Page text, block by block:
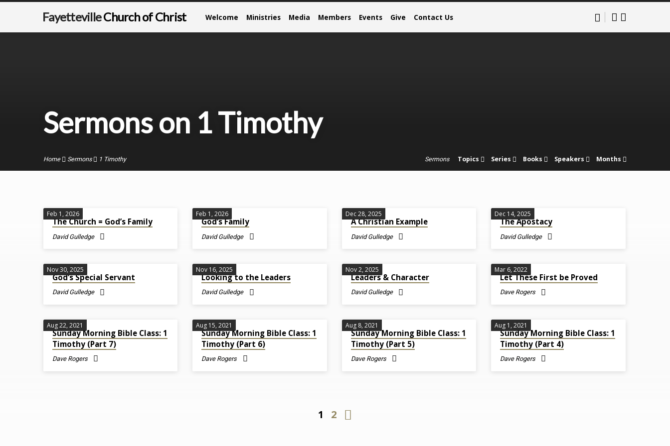
FayettevilleChurch of Christ Welcome Ministries Media Members Events Give Contact Us
Sermons on 1 Timothy
Home Sermons 1 Timothy Sermons Topics Series Books Speakers Months
Sermons
on
1
Timothy
Feb 1, 2026
The Church = God’s Family
David Gulledge
Feb 1, 2026
God’s Family
David Gulledge
Dec 28, 2025
A Christian Example
David Gulledge
Dec 14, 2025
The Apostacy
David Gulledge
Nov 30, 2025
God’s Special Servant
David Gulledge
Nov 16, 2025
Looking to the Leaders
David Gulledge
Nov 2, 2025
Leaders & Character
David Gulledge
Mar 6, 2022
Let These First be Proved
Dave Rogers
Aug 22, 2021
Sunday Morning Bible Class: 1
Timothy (Part 7)
Dave Rogers
Aug 15, 2021
Sunday Morning Bible Class: 1
Timothy (Part 6)
Dave Rogers
Aug 8, 2021
Sunday Morning Bible Class: 1
Timothy (Part 5)
Dave Rogers
Aug 1, 2021
Sunday Morning Bible Class: 1
Timothy (Part 4)
Dave Rogers
1 2